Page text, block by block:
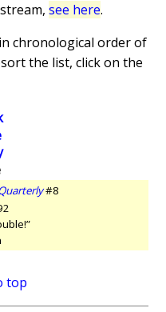
see here.
chronological order of
the list, click on the
#8
top